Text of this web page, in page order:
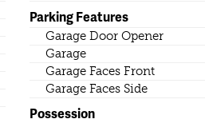
Parking Features
Garage Door Opener
Garage
Garage Faces Front
Garage Faces Side
Possession